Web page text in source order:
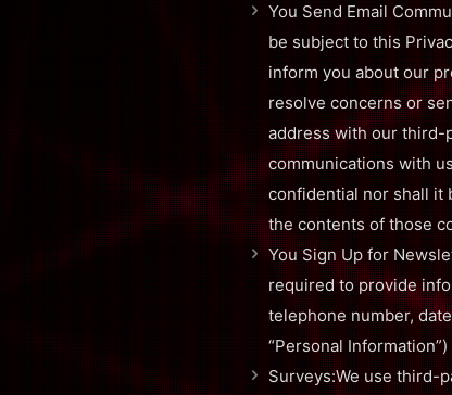
You Send Email
be subject to this
inform you about our
resolve concerns or
address with our third-
communications with
confidential nor shall it
the contents of those
You Sign Up for
required to provide
telephone number,
“Personal Information”)
Surveys:We use third-